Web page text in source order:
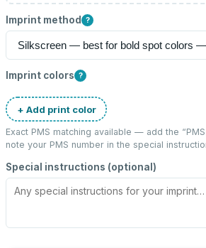
Imprint method ?
Imprint colors ?
+ Add print color
Exact PMS matching available — add the “
note your PMS number in the special
Special instructions (optional)